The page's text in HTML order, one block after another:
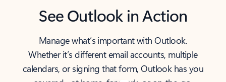
See Outlook in Action
Manage what’s important with Outlook.
Whether it’s different email accounts, multiple
calendars, or signing that form, Outlook has you